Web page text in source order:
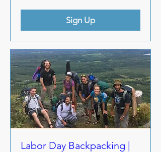
Sign Up
Labor Day Backpacking |